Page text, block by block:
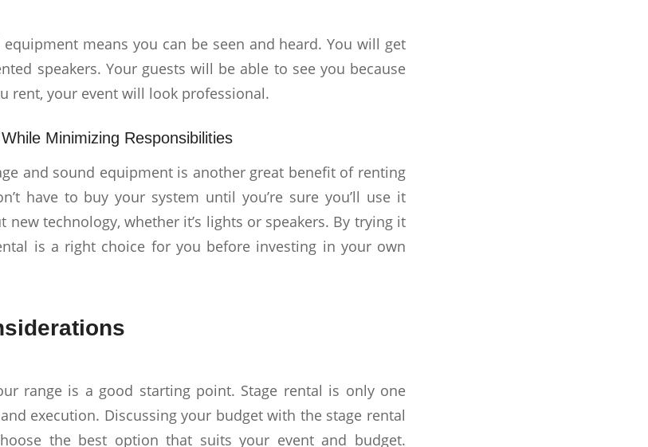
means you can be seen and heard. You will get
speakers. Your guests will be able to see you because
rent, your event will look professional.
Minimizing Responsibilities
and sound equipment is another great benefit of renting
have to buy your system until you’re sure you’ll use it
new technology, whether it’s lights or speakers. By trying it
is a right choice for you before investing in your own
range is a good starting point. Stage rental is only one
execution. Discussing your budget with the stage rental
the best option that suits your event and budget.